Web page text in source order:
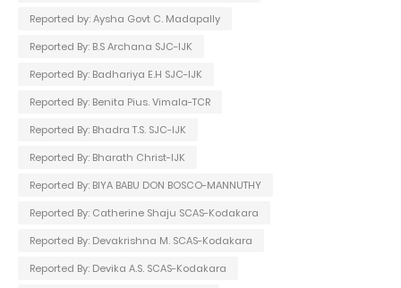
Reported by: Aysha Govt C. Madapally
Reported By: B.S Archana SJC-IJK
Reported By: Badhariya E.H SJC-IJK
Reported By: Benita Pius. Vimala-TCR
Reported By: Bhadra T.S. SJC-IJK
Reported By: Bharath Christ-IJK
Reported By: BIYA BABU DON BOSCO-MANNUTHY
Reported By: Catherine Shaju SCAS-Kodakara
Reported By: Devakrishna M. SCAS-Kodakara
Reported By: Devika A.S. SCAS-Kodakara